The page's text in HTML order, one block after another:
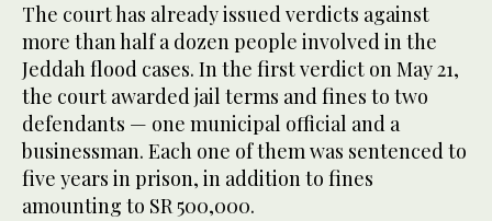
The court has already issued verdicts against
more than half a dozen people involved in the
Jeddah flood cases. In the first verdict on May 21,
the court awarded jail terms and fines to two
defendants — one municipal official and a
businessman. Each one of them was sentenced to
five years in prison, in addition to fines
amounting to SR 500,000.